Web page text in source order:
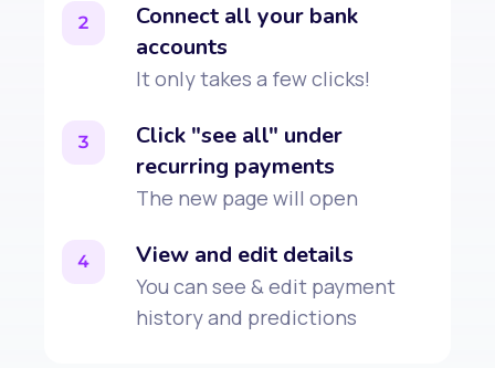
2
Connect all your bank
accounts
It only takes a few clicks!
3
Click "see all" under
recurring payments
The new page will open
4 View and edit details
You can see & edit payment
history and predictions